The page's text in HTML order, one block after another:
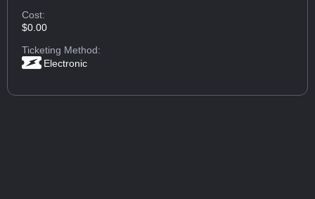
Cost:
$0.00
Ticketing Method:
Electronic